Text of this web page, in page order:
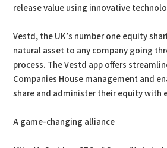
release value using innovative
Vestd, the UK’s number one equity
natural asset to any company going
process. The Vestd app offers
Companies House management and
share and administer their equity with
A game-changing alliance